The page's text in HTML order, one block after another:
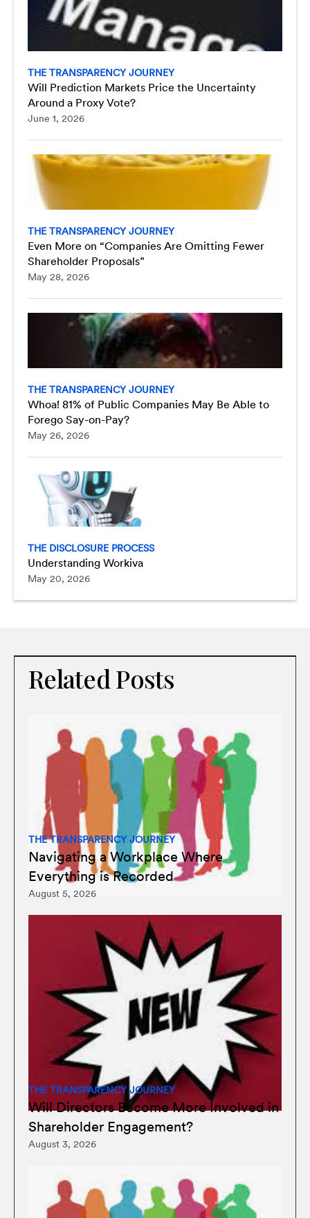
THE TRANSPARENCY JOURNEY
Will Prediction Markets Price the Uncertainty
Around a Proxy Vote?
June 1, 2026
THE TRANSPARENCY JOURNEY
Even More on “Companies Are Omitting Fewer
Shareholder Proposals”
May 28, 2026
THE TRANSPARENCY JOURNEY
Whoa! 81% of Public Companies May Be Able to
Forego Say-on-Pay?
May 26, 2026
THE DISCLOSURE PROCESS
Understanding Workiva
May 20, 2026
Related Posts
THE TRANSPARENCY JOURNEY
Navigating a Workplace Where
Everything is Recorded
August 5, 2026
THE TRANSPARENCY JOURNEY
Will Directors Become More Involved in
Shareholder Engagement?
August 3, 2026